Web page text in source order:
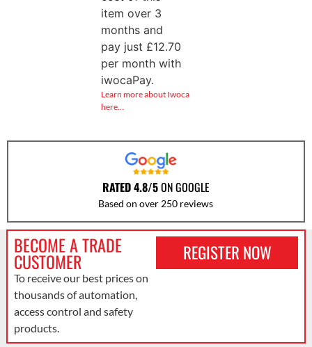
item over 3
months and
pay just £12.70
per month with
iwocaPay.
Learn more about Iwoca
here…
RATED 4.8/5ON GOOGLE
Based on over 250 reviews
BECOME A TRADE
CUSTOMER
To receive our best prices on
thousands of automation,
access control and safety
products.
REGISTER NOW